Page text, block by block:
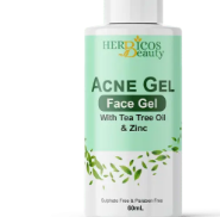
price
was:
₨ 1,350.